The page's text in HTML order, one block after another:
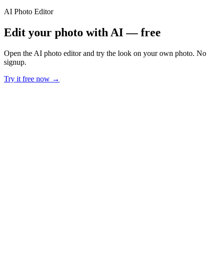
AI Photo Editor
Edit your photo with AI — free
Open the AI photo editor and try the look on your own photo. No
signup.
Try it free now →